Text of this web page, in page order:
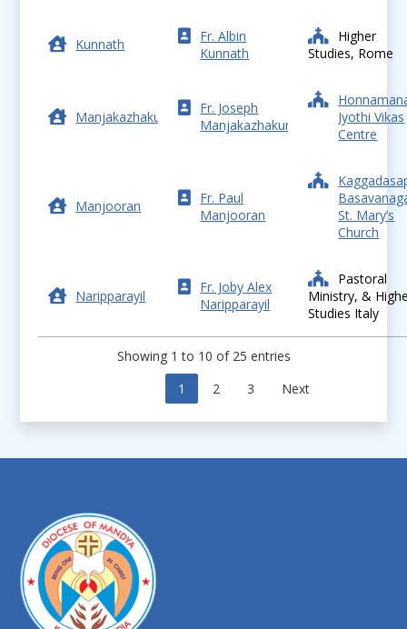
Kunnath
Fr. Albin
Kunnath
Higher
Studies, Rome
Manjakazhakunnel
Fr. Joseph
Manjakazhakunnel
Jyothi Vikas
Centre
Manjooran
Fr. Paul
Manjooran
St. Mary’s
Church
Naripparayil
Fr. Joby Alex
Naripparayil
Pastoral
Ministry, &
Studies Italy
Showing 1 to 10 of 25 entries
1 2 3 Next